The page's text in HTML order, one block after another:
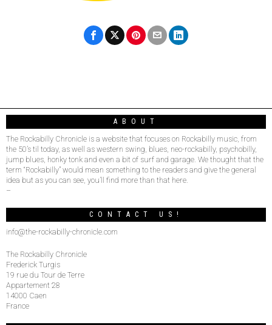
ABOUT
The Rockabilly Chronicle is a website that focuses on Rockabilly music, from
the 50’s til today, as well as western swing, blues, neo-rockabilly, psychobilly,
jump blues, honky tonk and even a bit of surf and garage. We thought that the
term “Rockabilly” would mean something to the readers and give the general
idea but as you can see, you’ll find more than that here.
–
CONTACT US!
info@the-rockabilly-chronicle.com
The Rockabilly Chronicle
Frederick Turgis
19 rue du Tour de Terre
Appartement 28
14000 Caen
France